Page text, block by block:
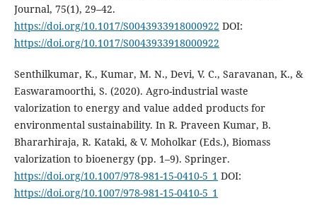
Journal, 75(1), 29–42.
https://doi.org/10.1017/S0043933918000922 DOI:
https://doi.org/10.1017/S0043933918000922
Senthilkumar, K., Kumar, M. N., Devi, V. C., Saravanan, K., &
Easwaramoorthi, S. (2020). Agro-industrial waste
valorization to energy and value added products for
environmental sustainability. In R. Praveen Kumar, B.
Bhararhiraja, R. Kataki, & V. Moholkar (Eds.), Biomass
valorization to bioenergy (pp. 1–9). Springer.
https://doi.org/10.1007/978-981-15-0410-5_1 DOI:
https://doi.org/10.1007/978-981-15-0410-5_1